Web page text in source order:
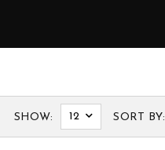
SHOW: 12 SORT BY: